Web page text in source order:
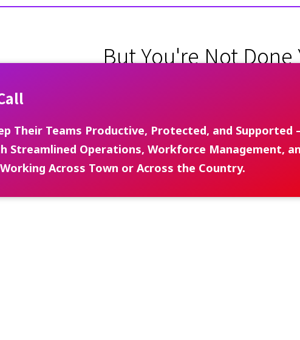
But You're Not Done
Their Teams Productive, Protected, and Supported
Streamlined Operations, Workforce Management,
Across Town or Across the Country.